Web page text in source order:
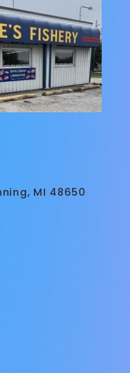
MI 48650